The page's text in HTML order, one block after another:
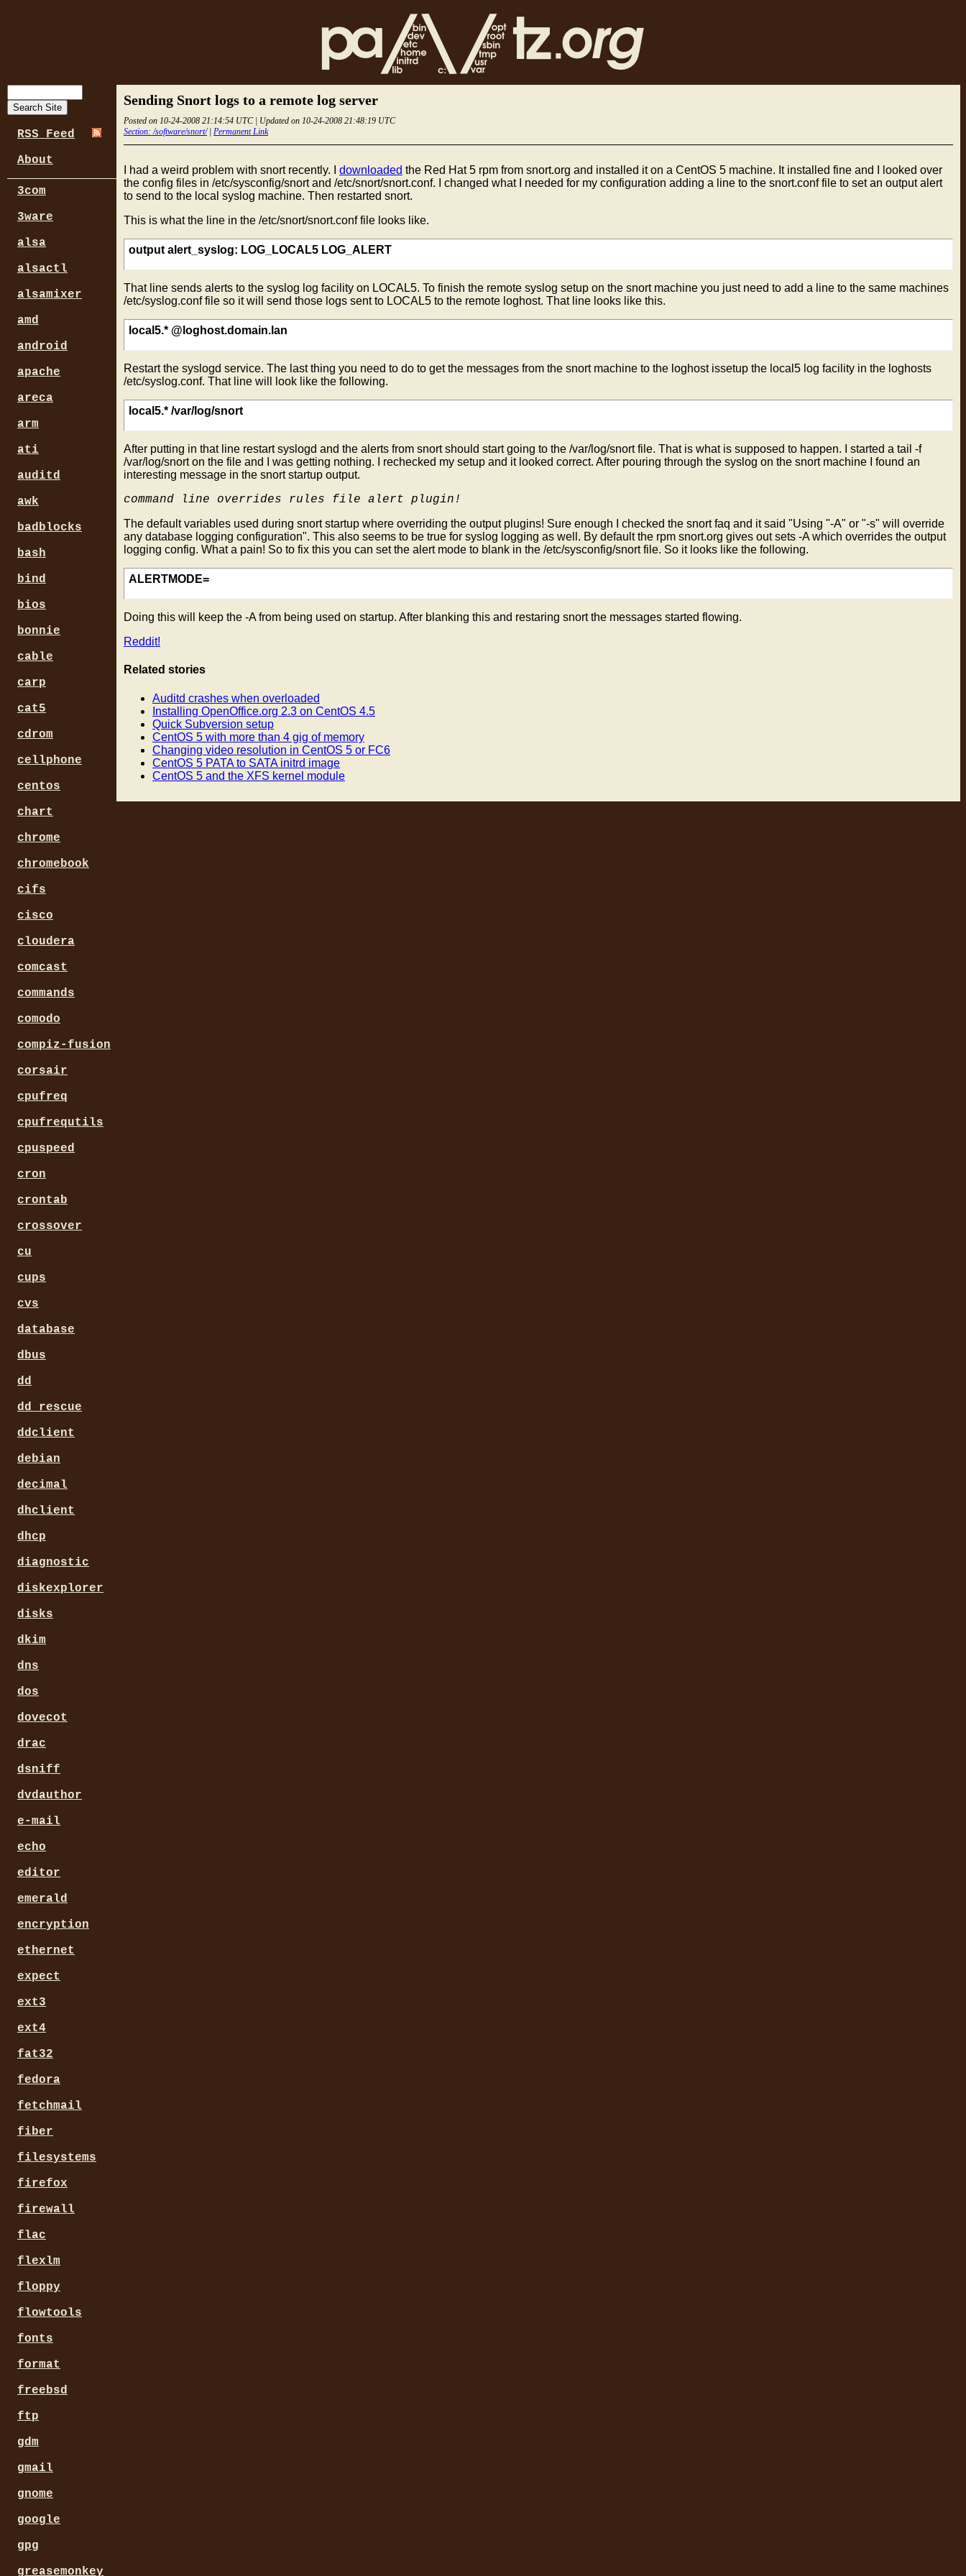
Sending Snort logs to a remote log server
Posted on 10-24-2008 21:14:54 UTC | Updated on 10-24-2008 21:48:19 UTC
Section: /software/snort/| Permanent Link
I had a weird problem with snort recently. I downloaded the Red Hat 5 rpm from snort.org and installed it on a CentOS 5 machine. It installed fine and I looked over
the config files in /etc/sysconfig/snort and /etc/snort/snort.conf. I changed what I needed for my configuration adding a line to the snort.conf file to set an output alert
to send to the local syslog machine. Then restarted snort.
This is what the line in the /etc/snort/snort.conf file looks like.
output alert_syslog: LOG_LOCAL5 LOG_ALERT
That line sends alerts to the syslog log facility on LOCAL5. To finish the remote syslog setup on the snort machine you just need to add a line to the same machines
/etc/syslog.conf file so it will send those logs sent to LOCAL5 to the remote loghost. That line looks like this.
local5.* @loghost.domain.lan
Restart the syslogd service. The last thing you need to do to get the messages from the snort machine to the loghost issetup the local5 log facility in the loghosts
/etc/syslog.conf. That line will look like the following.
local5.* /var/log/snort
After putting in that line restart syslogd and the alerts from snort should start going to the /var/log/snort file. That is what is supposed to happen. I started a tail -f
/var/log/snort on the file and I was getting nothing. I rechecked my setup and it looked correct. After pouring through the syslog on the snort machine I found an
interesting message in the snort startup output.
command line overrides rules file alert plugin!
The default variables used during snort startup where overriding the output plugins! Sure enough I checked the snort faq and it said "Using "-A" or "-s" will override
any database logging configuration". This also seems to be true for syslog logging as well. By default the rpm snort.org gives out sets -A which overrides the output
logging config. What a pain! So to fix this you can set the alert mode to blank in the /etc/sysconfig/snort file. So it looks like the following.
ALERTMODE=
Doing this will keep the -A from being used on startup. After blanking this and restaring snort the messages started flowing.
Reddit!
Related stories
Auditd crashes when overloaded
Installing OpenOffice.org 2.3 on CentOS 4.5
Quick Subversion setup
CentOS 5 with more than 4 gig of memory
Changing video resolution in CentOS 5 or FC6
CentOS 5 PATA to SATA initrd image
CentOS 5 and the XFS kernel module
RSS Feed
About
3com
3ware
alsa
alsactl
alsamixer
amd
android
apache
areca
arm
ati
auditd
awk
badblocks
bash
bind
bios
bonnie
cable
carp
cat5
cdrom
cellphone
centos
chart
chrome
chromebook
cifs
cisco
cloudera
comcast
commands
comodo
compiz-fusion
corsair
cpufreq
cpufrequtils
cpuspeed
cron
crontab
crossover
cu
cups
cvs
database
dbus
dd
dd_rescue
ddclient
debian
decimal
dhclient
dhcp
diagnostic
diskexplorer
disks
dkim
dns
dos
dovecot
drac
dsniff
dvdauthor
e-mail
echo
editor
emerald
encryption
ethernet
expect
ext3
ext4
fat32
fedora
fetchmail
fiber
filesystems
firefox
firewall
flac
flexlm
floppy
flowtools
fonts
format
freebsd
ftp
gdm
gmail
gnome
google
gpg
greasemonkey